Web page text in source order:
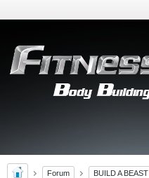
Forum BUILD A BEAST